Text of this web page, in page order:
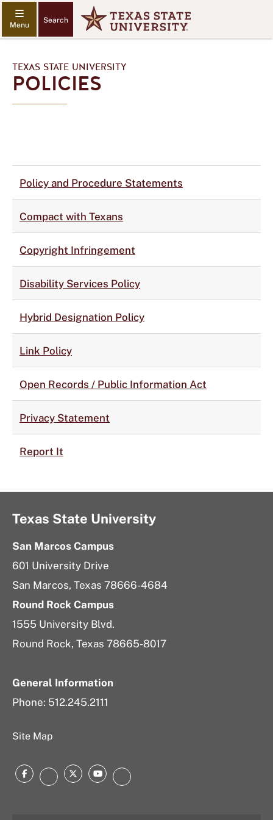
Search
TEXAS STATE UNIVERSITY
POLICIES
Policy and Procedure Statements
Compact with Texans
Copyright Infringement
Disability Services Policy
Hybrid Designation Policy
Link Policy
Open Records / Public Information Act
Privacy Statement
Report It
Texas State University
San Marcos Campus
601 University Drive
San Marcos, Texas 78666-4684
Round Rock Campus
1555 University Blvd.
Round Rock, Texas 78665-8017
General Information
Phone: 512.245.2111
Site Map
FacebookInstagram
TwitterYouTubeLinkedIn